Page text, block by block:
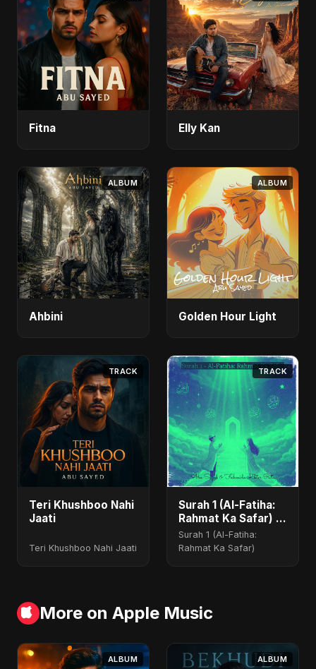
Fitna Elly Kan
ALBUM
Ahbini
ALBUM
Golden Hour Light
TRACK
Teri Khushboo Nahi
Jaati
Teri Khushboo Nahi Jaati
TRACK
Surah 1 (Al-Fatiha:
Rahmat Ka Safar) -
Special Version
Surah 1 (Al-Fatiha:
Rahmat Ka Safar)
More on Apple Music
ALBUM ALBUM